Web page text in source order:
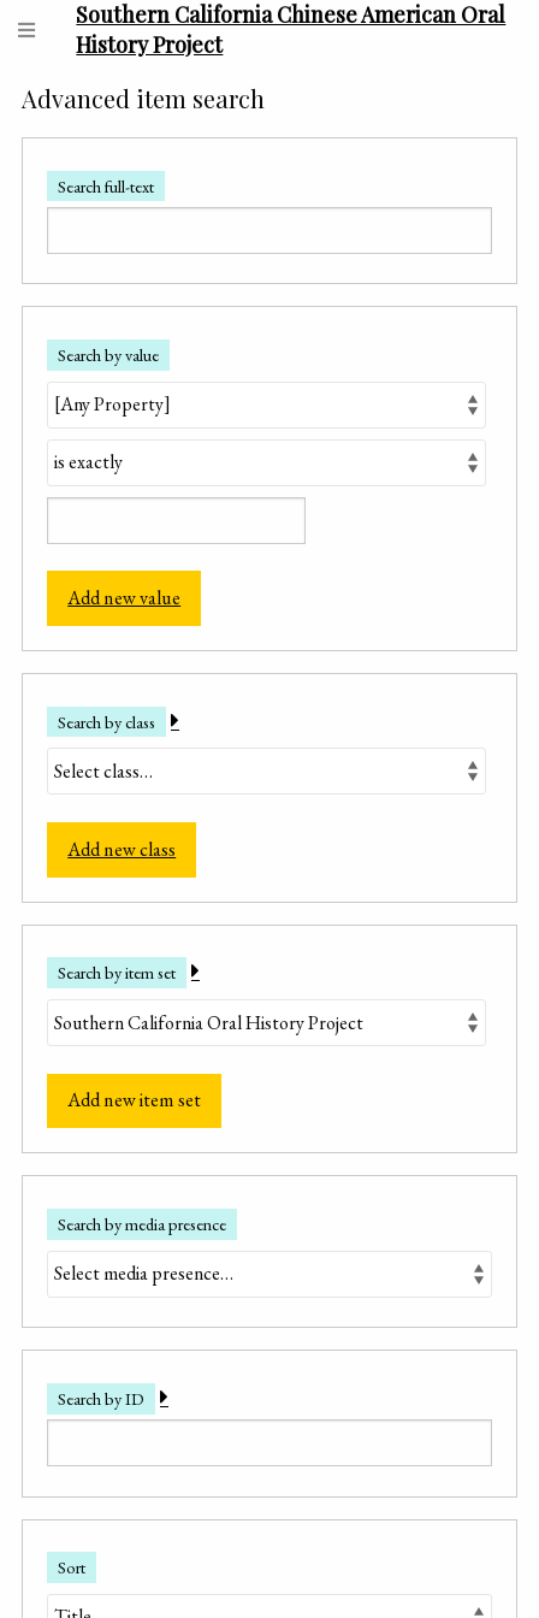
Southern California Chinese American Oral
History Project
Advanced item search
Search full-text
Search by value
Add new value
Search by class
Add new class
Search by item set
Add new item set
Search by media presence
Search by ID
Sort